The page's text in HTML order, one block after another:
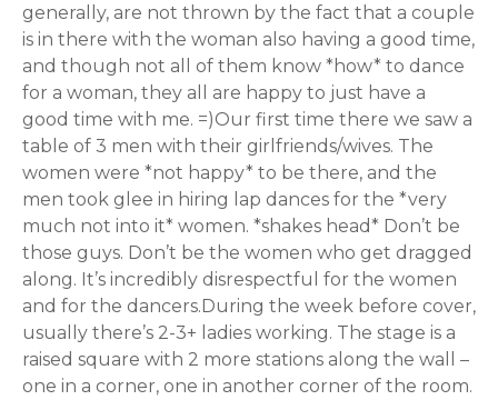
generally, are not thrown by the fact that a couple
is in there with the woman also having a good time,
and though not all of them know *how* to dance
for a woman, they all are happy to just have a
good time with me. =)Our first time there we saw a
table of 3 men with their girlfriends/wives. The
women were *not happy* to be there, and the
men took glee in hiring lap dances for the *very
much not into it* women. *shakes head* Don’t be
those guys. Don’t be the women who get dragged
along. It’s incredibly disrespectful for the women
and for the dancers.During the week before cover,
usually there’s 2-3+ ladies working. The stage is a
raised square with 2 more stations along the wall –
one in a corner, one in another corner of the room.